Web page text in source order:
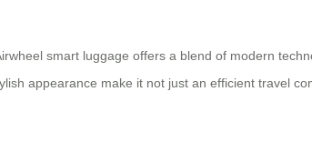
smart luggage offers a blend of modern
appearance make it not just an efficient travel